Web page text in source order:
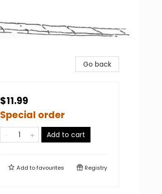
Go back
$11.99
Special order
Add to cart
Add tofavourites Registry